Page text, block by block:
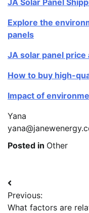
Explore the
panels
JA solar panel price
How to buy high-
Impact of
Yana
Posted in Other
Post
navigation
Previous:
What factors are